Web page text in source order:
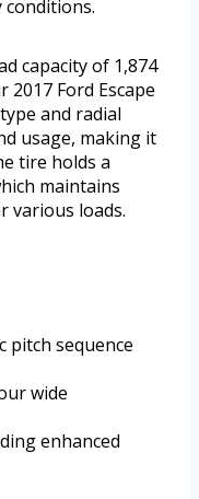
capacity of 1,874
Ford Escape
and radial
usage, making it
tire holds a
maintains
various loads.
pitch sequence
wide
enhanced